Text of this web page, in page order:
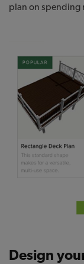
plan on spending
Design